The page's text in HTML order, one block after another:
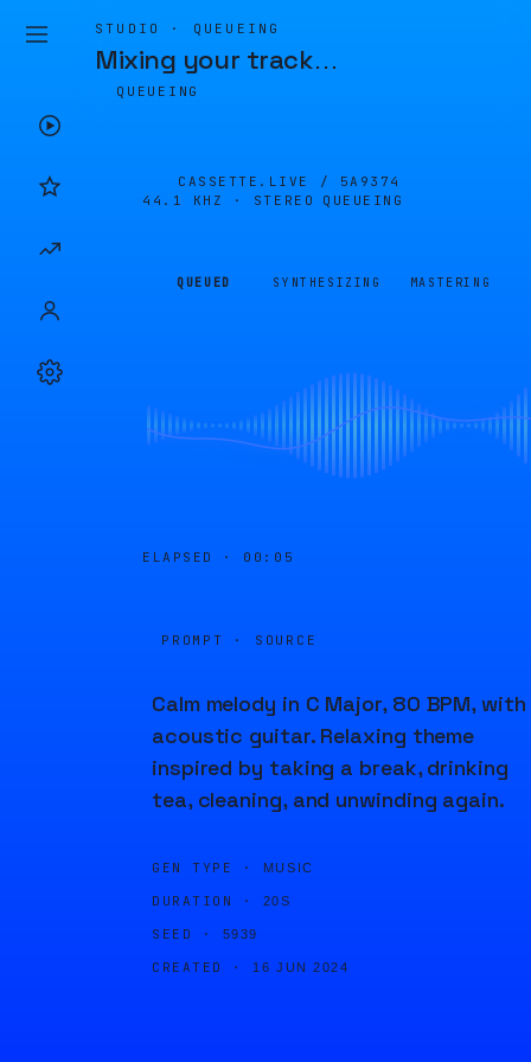
STUDIO · QUEUEING
Mixing your track…
QUEUEING
CASSETTE.LIVE / 5A9374
44.1 KHZ · STEREO
QUEUEING
QUEUED SYNTHESIZING MASTERING
ELAPSED · 00:05
PROMPT · SOURCE
Calm melody in C Major, 80 BPM, with
acoustic guitar. Relaxing theme
inspired by taking a break, drinking
tea, cleaning, and unwinding again.
GEN TYPE · MUSIC
DURATION · 20S
SEED · 5939
CREATED · 16 JUN 2024